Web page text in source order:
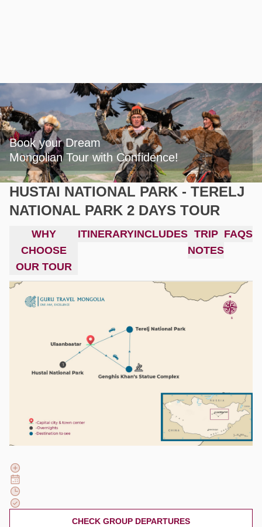
Book your Dream
Mongolian Tour with Confidence!
HUSTAI NATIONAL PARK - TERELJ
NATIONAL PARK 2 DAYS TOUR
WHY
CHOOSE
OUR TOUR
ITINERARYINCLUDES TRIP
NOTES
FAQS
CHECK GROUP DEPARTURES